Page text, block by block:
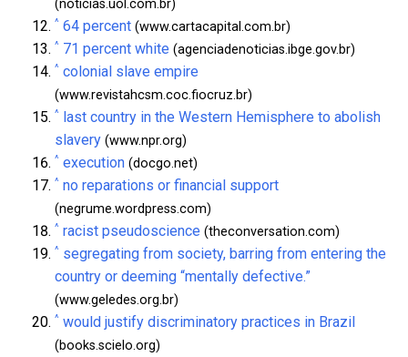
(noticias.uol.com.br)
^ 64 percent (www.cartacapital.com.br)
^ 71 percent white (agenciadenoticias.ibge.gov.br)
^ colonial slave empire
(www.revistahcsm.coc.fiocruz.br)
^ last country in the Western Hemisphere to abolish
slavery (www.npr.org)
^ execution (docgo.net)
^ no reparations or financial support
(negrume.wordpress.com)
^ racist pseudoscience (theconversation.com)
^ segregating from society, barring from entering the
country or deeming “mentally defective.”
(www.geledes.org.br)
^ would justify discriminatory practices in Brazil
(books.scielo.org)